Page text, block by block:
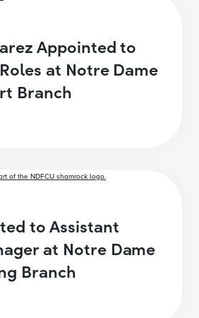
Appointed to
at Notre Dame
Branch
to Assistant
at Notre Dame
Branch